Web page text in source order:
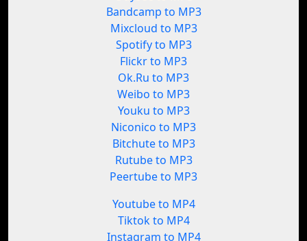
Bandcamp to MP3
Mixcloud to MP3
Spotify to MP3
Flickr to MP3
Ok.Ru to MP3
Weibo to MP3
Youku to MP3
Niconico to MP3
Bitchute to MP3
Rutube to MP3
Peertube to MP3
Youtube to MP4
Tiktok to MP4
Instagram to MP4